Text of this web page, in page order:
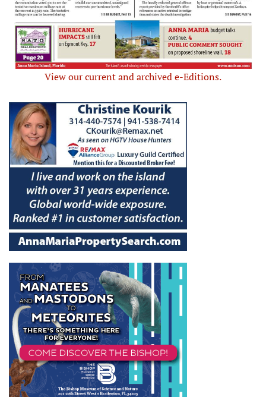
View our current and archived e-Editions.